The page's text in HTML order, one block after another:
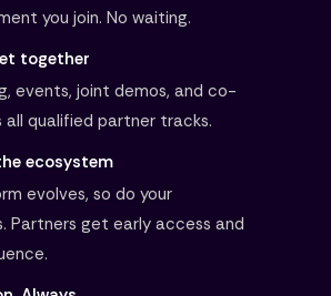
you join. No waiting.
together
events, joint demos, and co-
all qualified partner tracks.
ecosystem
evolves, so do your
Partners get early access and